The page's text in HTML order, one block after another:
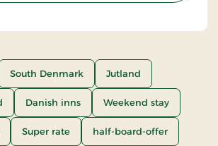
South Denmark Jutland
Danish inns Weekend stay
Super rate half-board-offer